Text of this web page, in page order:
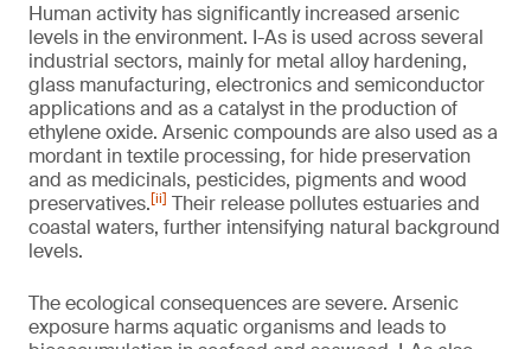
Human activity has significantly increased arsenic
levels in the environment. I-As is used across several
industrial sectors, mainly for metal alloy hardening,
glass manufacturing, electronics and semiconductor
applications and as a catalyst in the production of
ethylene oxide. Arsenic compounds are also used as a
mordant in textile processing, for hide preservation
and as medicinals, pesticides, pigments and wood
preservatives.[ii] Their release pollutes estuaries and
coastal waters, further intensifying natural background
levels.
The ecological consequences are severe. Arsenic
exposure harms aquatic organisms and leads to